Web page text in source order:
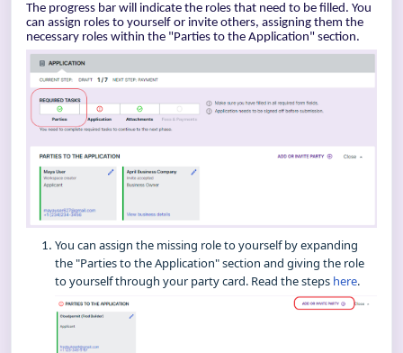
The progress bar will indicate the roles that need to be filled. You
can assign roles to yourself or invite others, assigning them the
necessary roles within the "Parties to the Application" section.
You can assign the missing role to yourself by expanding
the "Parties to the Application" section and giving the role
to yourself through your party card. Read the steps here.